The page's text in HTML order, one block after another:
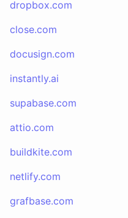
dropbox.com
close.com
docusign.com
instantly.ai
supabase.com
attio.com
buildkite.com
netlify.com
grafbase.com